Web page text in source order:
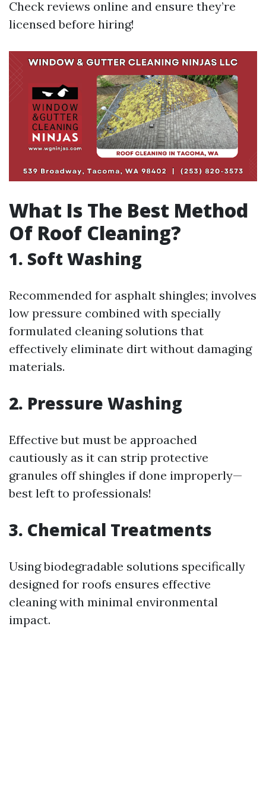
Check reviews online and ensure they’re
licensed before hiring!
What Is The Best Method
Of Roof Cleaning?
1. Soft Washing
Recommended for asphalt shingles; involves
low pressure combined with specially
formulated cleaning solutions that
effectively eliminate dirt without damaging
materials.
2. Pressure Washing
Effective but must be approached
cautiously as it can strip protective
granules off shingles if done improperly—
best left to professionals!
3. Chemical Treatments
Using biodegradable solutions specifically
designed for roofs ensures effective
cleaning with minimal environmental
impact.